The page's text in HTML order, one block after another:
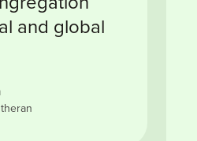
and global